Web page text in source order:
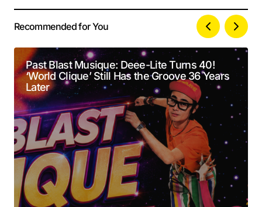
Your email address will not be published.
Required fields are marked*
Comment*
Your Name*
Your E-mail*
Recommended for You
Past Blast Musique: Deee-Lite Turns 40!
‘World Clique’ Still Has the Groove 36 Years
Later